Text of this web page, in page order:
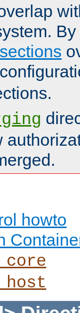
howto